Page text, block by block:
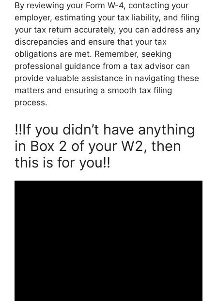
By reviewing your Form W-4, contacting your
employer, estimating your tax liability, and filing
your tax return accurately, you can address any
discrepancies and ensure that your tax
obligations are met. Remember, seeking
professional guidance from a tax advisor can
provide valuable assistance in navigating these
matters and ensuring a smooth tax filing
process.
‼️If you didn’t have anything
in Box 2 of your W2, then
this is for you‼️